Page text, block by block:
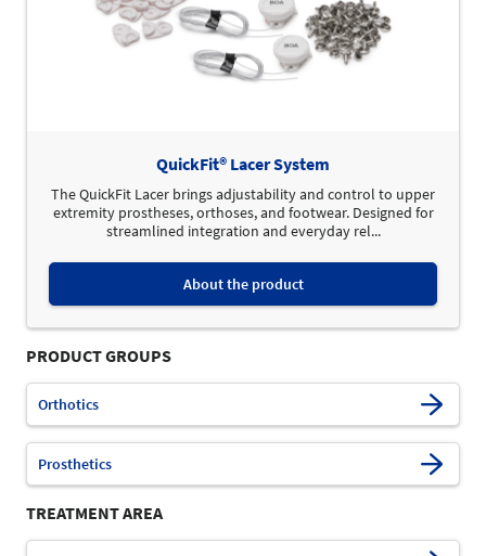
QuickFit® Lacer System
The QuickFit Lacer brings adjustability and control to upper
extremity prostheses, orthoses, and footwear. Designed for
streamlined integration and everyday rel...
About the product
PRODUCT GROUPS
Orthotics
Prosthetics
TREATMENT AREA